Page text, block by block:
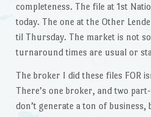
completeness. The file at 1st
today. The one at the Other
til Thursday. The market is not
turnaround times are usual or
The broker I did these files FOR
There’s one broker, and two
don’t generate a ton of